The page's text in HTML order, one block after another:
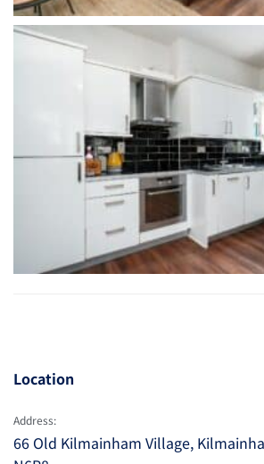
Location
Address:
66 Old Kilmainham Village,